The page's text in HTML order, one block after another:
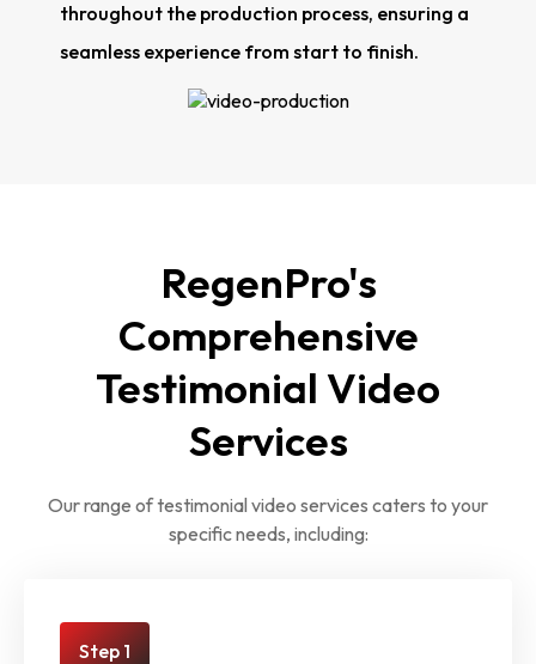
throughout the production process, ensuring a
seamless experience from start to finish.
RegenPro's
Comprehensive
Testimonial Video
Services
Our range of testimonial video services caters to your
specific needs, including:
Step 1